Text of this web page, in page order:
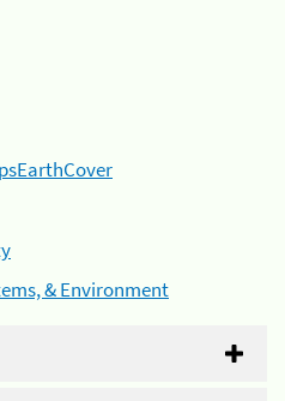
& Environment